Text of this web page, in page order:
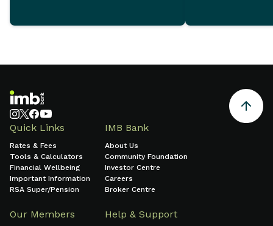
demonstrate ongoing
management.
Quick Links
Rates & Fees
Tools & Calculators
Financial Wellbeing
Important Information
RSA Super/Pension
IMB Bank
About Us
Community Foundation
Investor Centre
Careers
Broker Centre
Our Members Help & Support